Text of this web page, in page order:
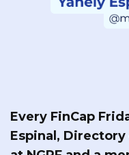
Every FinCap
Espinal,